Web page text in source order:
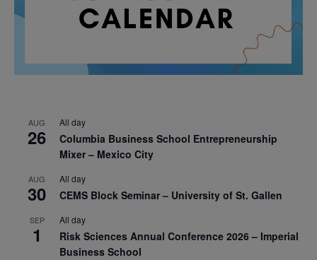
AUG
26
All day
Columbia Business School Entrepreneurship
Mixer – Mexico City
AUG
30
All day
CEMS Block Seminar – University of St. Gallen
SEP
1
All day
Risk Sciences Annual Conference 2026 – Imperial
Business School